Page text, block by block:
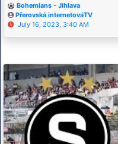
Bohemians - Jihlava
Přerovská internetováTV
July 16, 2023, 3:40 AM